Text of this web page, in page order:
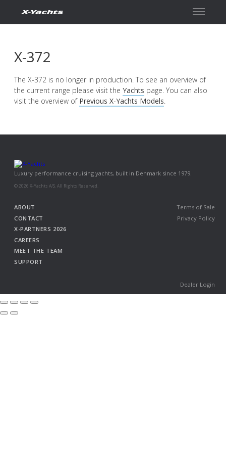
X-372
The X-372 is no longer in production. To see an overview of
the current range please visit the Yachts page. You can also
visit the overview of Previous X-Yachts Models.
Luxury performance cruising yachts, built in Denmark since 1979.
© 2026 X-Yachts A/S. All Rights Reserved.
ABOUT
CONTACT
X-PARTNERS 2026
CAREERS
MEET THE TEAM
SUPPORT
Dealer Login
Terms of Sale
Privacy Policy